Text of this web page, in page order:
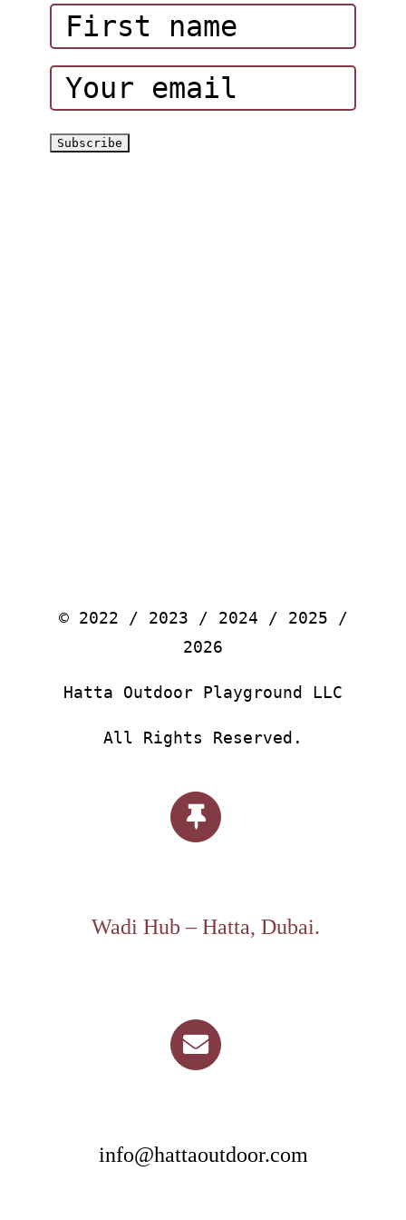
Hatta Hiking Club
© 2022 / 2023 / 2024 / 2025 /
2026
Hatta Outdoor Playground LLC
All Rights Reserved.
Wadi Hub – Hatta, Dubai.
info@hattaoutdoor.com